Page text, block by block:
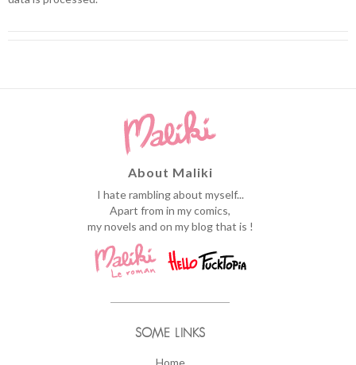
About Maliki
I hate rambling about myself...
Apart from in my comics,
my novels and on my blog that is !
SOME LINKS